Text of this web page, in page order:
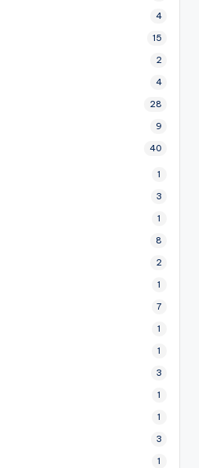
4
15
2
4
28
9
40
1
3
1
8
2
1
7
1
1
3
1
1
3
1